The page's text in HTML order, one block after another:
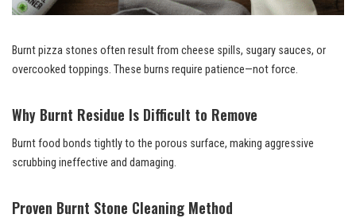
Burnt pizza stones often result from cheese spills, sugary sauces, or
overcooked toppings. These burns require patience—not force.
Why Burnt Residue Is Difficult to Remove
Burnt food bonds tightly to the porous surface, making aggressive
scrubbing ineffective and damaging.
Proven Burnt Stone Cleaning Method